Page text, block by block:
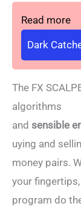
Read more
Dark
The FX
algorithms
and sensible
uying and
money pairs.
your
program do